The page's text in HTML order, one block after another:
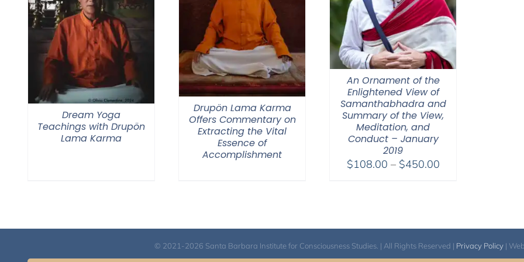
Dream Yoga
Teachings with Drupön
Lama Karma
Drupön Lama Karma
Offers Commentary on
Extracting the Vital
Essence of
Accomplishment
An Ornament of the
Enlightened View of
Samanthabhadra and
Summary of the View,
Meditation, and
Conduct – January
2019
$108.00 – $450.00Price
© 2021-2026 Santa Barbara Institute for Consciousness Studies. | All Rights Reserved | Privacy Policy|